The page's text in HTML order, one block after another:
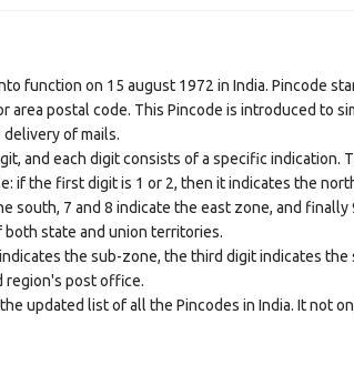
function on 15 august 1972 in India. Pincode
area postal code. This Pincode is introduced to
of mails.
and each digit consists of a specific indication.
if the first digit is 1 or 2, then it indicates the
south, 7 and 8 indicate the east zone, and
state and union territories.
the sub-zone, the third digit indicates the
region's post office.
updated list of all the Pincodes in India. It not